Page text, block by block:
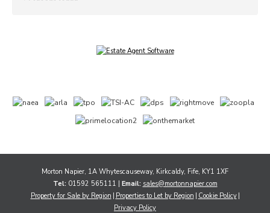
Morton Napier, 1A Whytescauseway, Kirkcaldy, Fife, KY1 1XF
Tel: 01592 565111 | Email: sales@mortonnapier.com
Property for Sale by Region
Properties to Let by Region Cookie Policy
Privacy Policy